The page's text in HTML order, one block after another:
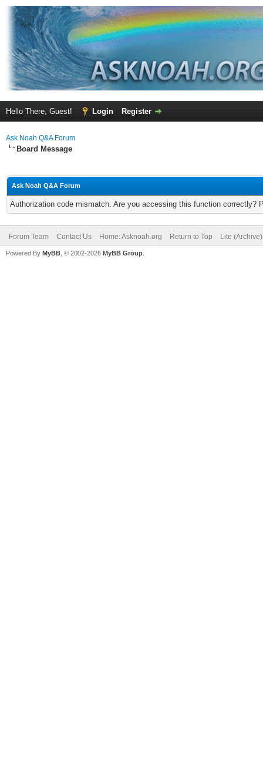
Hello There, Guest! Login Register
Ask Noah Q&A Forum
Board Message
Ask Noah Q&A Forum
Authorization code mismatch. Are you accessing this function correctly?
Forum Team Contact Us Home: Asknoah.org Return to Top Lite
Powered By MyBB , © 2002-2026 MyBB Group